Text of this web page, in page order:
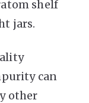
shelf
jars.
can
other